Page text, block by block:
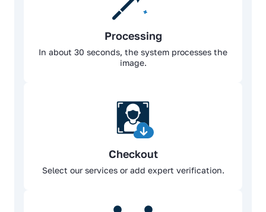
Processing
In about 30 seconds, the system processes the
image.
Checkout
Select our services or add expert verification.